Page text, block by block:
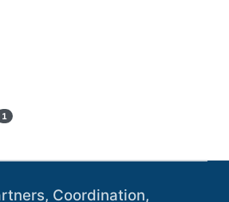
1
Coordination,